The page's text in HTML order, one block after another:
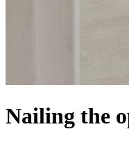
Nailing the